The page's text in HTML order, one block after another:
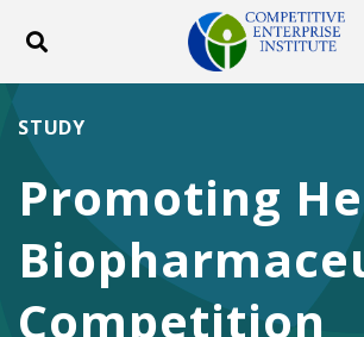
Toggle search
ABOUT
DONATE
Facebook
TwitterYouTube
Promoting
Competition
STUDY